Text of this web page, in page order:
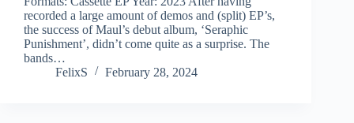
recorded a large amount of demos and (split) EP’s,
the success of Maul’s debut album, ‘Seraphic
Punishment’, didn’t come quite as a surprise. The
bands…
FelixS
February 28, 2024